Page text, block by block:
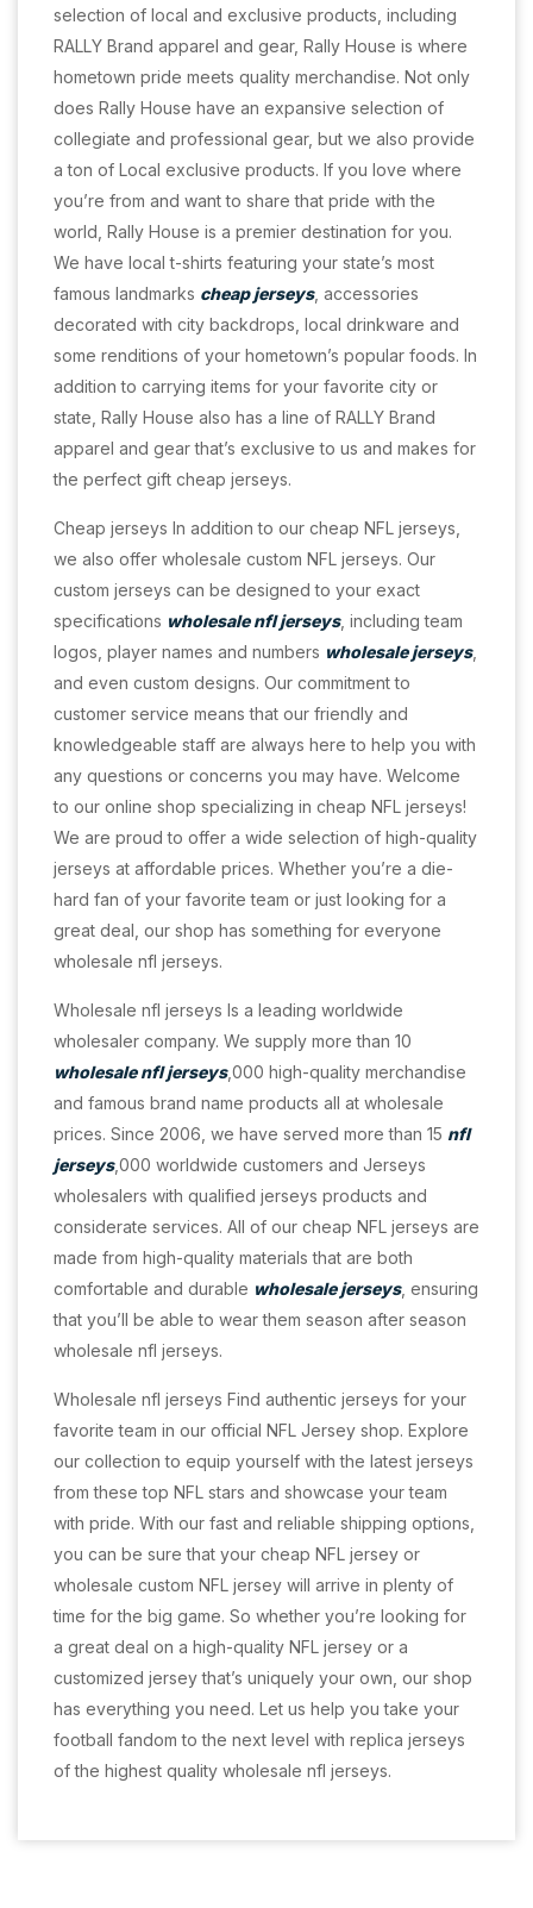
selection of local and exclusive products, including
RALLY Brand apparel and gear, Rally House is where
hometown pride meets quality merchandise. Not only
does Rally House have an expansive selection of
collegiate and professional gear, but we also provide
a ton of Local exclusive products. If you love where
you’re from and want to share that pride with the
world, Rally House is a premier destination for you.
We have local t-shirts featuring your state’s most
famous landmarks cheap jerseys, accessories
decorated with city backdrops, local drinkware and
some renditions of your hometown’s popular foods. In
addition to carrying items for your favorite city or
state, Rally House also has a line of RALLY Brand
apparel and gear that’s exclusive to us and makes for
the perfect gift cheap jerseys.
Cheap jerseys In addition to our cheap NFL jerseys,
we also offer wholesale custom NFL jerseys. Our
custom jerseys can be designed to your exact
specifications wholesale nfl jerseys, including team
logos, player names and numbers wholesale jerseys,
and even custom designs. Our commitment to
customer service means that our friendly and
knowledgeable staff are always here to help you with
any questions or concerns you may have. Welcome
to our online shop specializing in cheap NFL jerseys!
We are proud to offer a wide selection of high-quality
jerseys at affordable prices. Whether you’re a die-
hard fan of your favorite team or just looking for a
great deal, our shop has something for everyone
wholesale nfl jerseys.
Wholesale nfl jerseys Is a leading worldwide
wholesaler company. We supply more than 10
wholesale nfl jerseys,000 high-quality merchandise
and famous brand name products all at wholesale
prices. Since 2006, we have served more than 15 nfl
jerseys,000 worldwide customers and Jerseys
wholesalers with qualified jerseys products and
considerate services. All of our cheap NFL jerseys are
made from high-quality materials that are both
comfortable and durable wholesale jerseys, ensuring
that you’ll be able to wear them season after season
wholesale nfl jerseys.
Wholesale nfl jerseys Find authentic jerseys for your
favorite team in our official NFL Jersey shop. Explore
our collection to equip yourself with the latest jerseys
from these top NFL stars and showcase your team
with pride. With our fast and reliable shipping options,
you can be sure that your cheap NFL jersey or
wholesale custom NFL jersey will arrive in plenty of
time for the big game. So whether you’re looking for
a great deal on a high-quality NFL jersey or a
customized jersey that’s uniquely your own, our shop
has everything you need. Let us help you take your
football fandom to the next level with replica jerseys
of the highest quality wholesale nfl jerseys.